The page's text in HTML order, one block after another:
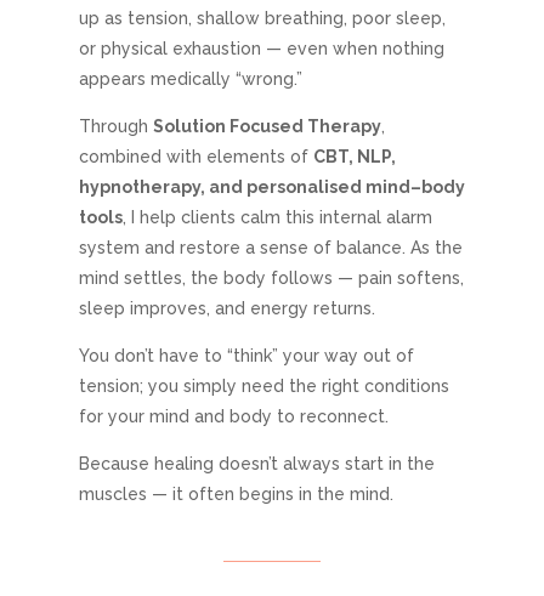
up as tension, shallow breathing, poor sleep,
or physical exhaustion — even when nothing
appears medically “wrong.”
Through Solution Focused Therapy,
combined with elements of CBT, NLP,
hypnotherapy, and personalised mind–body
tools, I help clients calm this internal alarm
system and restore a sense of balance. As the
mind settles, the body follows — pain softens,
sleep improves, and energy returns.
You don’t have to “think” your way out of
tension; you simply need the right conditions
for your mind and body to reconnect.
Because healing doesn’t always start in the
muscles — it often begins in the mind.